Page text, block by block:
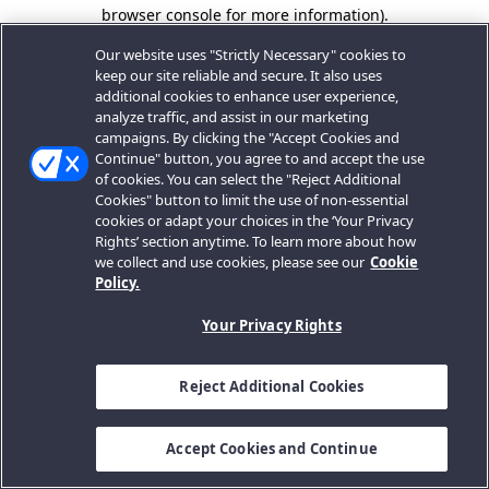
browser console for more information).
Our website uses "Strictly Necessary" cookies to
keep our site reliable and secure. It also uses
additional cookies to enhance user experience,
analyze traffic, and assist in our marketing
campaigns. By clicking the "Accept Cookies and
Continue" button, you agree to and accept the use
of cookies. You can select the "Reject Additional
Cookies" button to limit the use of non-essential
cookies or adapt your choices in the ‘Your Privacy
Rights’ section anytime. To learn more about how
we collect and use cookies, please see our Cookie
Policy.
Your Privacy Rights
Reject Additional Cookies
Accept Cookies and Continue